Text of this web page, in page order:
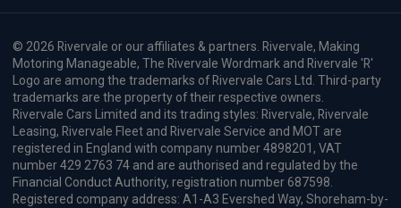
© 2026 Rivervale or our affiliates & partners. Rivervale, Making
Motoring Manageable, The Rivervale Wordmark and Rivervale 'R'
Logo are among the trademarks of Rivervale Cars Ltd. Third-party
trademarks are the property of their respective owners.
Rivervale Cars Limited and its trading styles: Rivervale, Rivervale
Leasing, Rivervale Fleet and Rivervale Service and MOT are
registered in England with company number 4898201, VAT
number 429 2763 74 and are authorised and regulated by the
Financial Conduct Authority, registration number 687598.
Registered company address: A1-A3 Evershed Way, Shoreham-by-